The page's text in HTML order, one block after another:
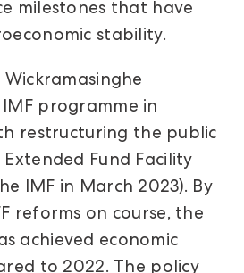
milestones that have
stability.
Wickramasinghe
programme in
restructuring the public
Fund Facility
IMF in March 2023). By
reforms on course, the
achieved economic
to 2022. The policy